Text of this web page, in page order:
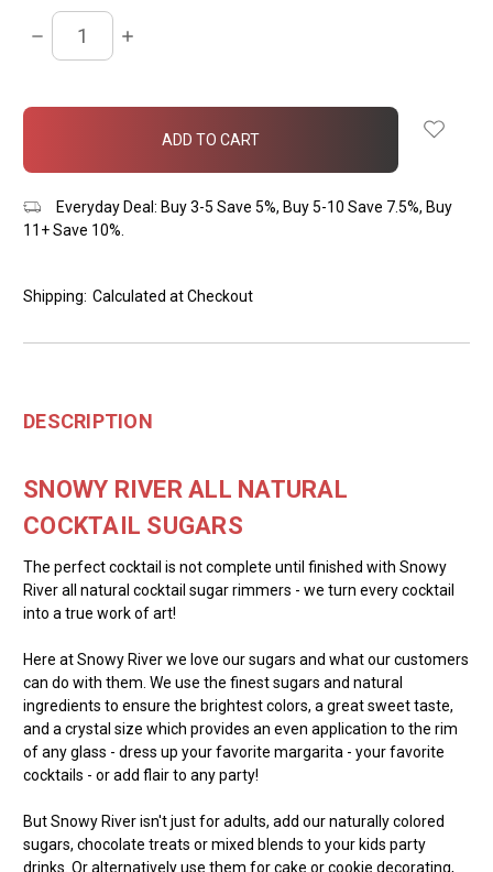
DECREASE
QUANTITY:
INCREASE
in
Everyday Deal: Buy 3-5 Save 5%, Buy 5-10 Save 7.5%, Buy
11+ Save 10%.
Shipping: Calculated at Checkout
DESCRIPTION
SNOWY RIVER ALL NATURAL
COCKTAIL SUGARS
The perfect cocktail is not complete until finished with Snowy
River all natural cocktail sugar rimmers - we turn every cocktail
into a true work of art!
Here at Snowy River we love our sugars and what our customers
can do with them. We use the finest sugars and natural
ingredients to ensure the brightest colors, a great sweet taste,
and a crystal size which provides an even application to the rim
of any glass - dress up your favorite margarita - your favorite
cocktails - or add flair to any party!
But Snowy River isn't just for adults, add our naturally colored
sugars, chocolate treats or mixed blends to your kids party
drinks. Or alternatively use them for cake or cookie decorating,